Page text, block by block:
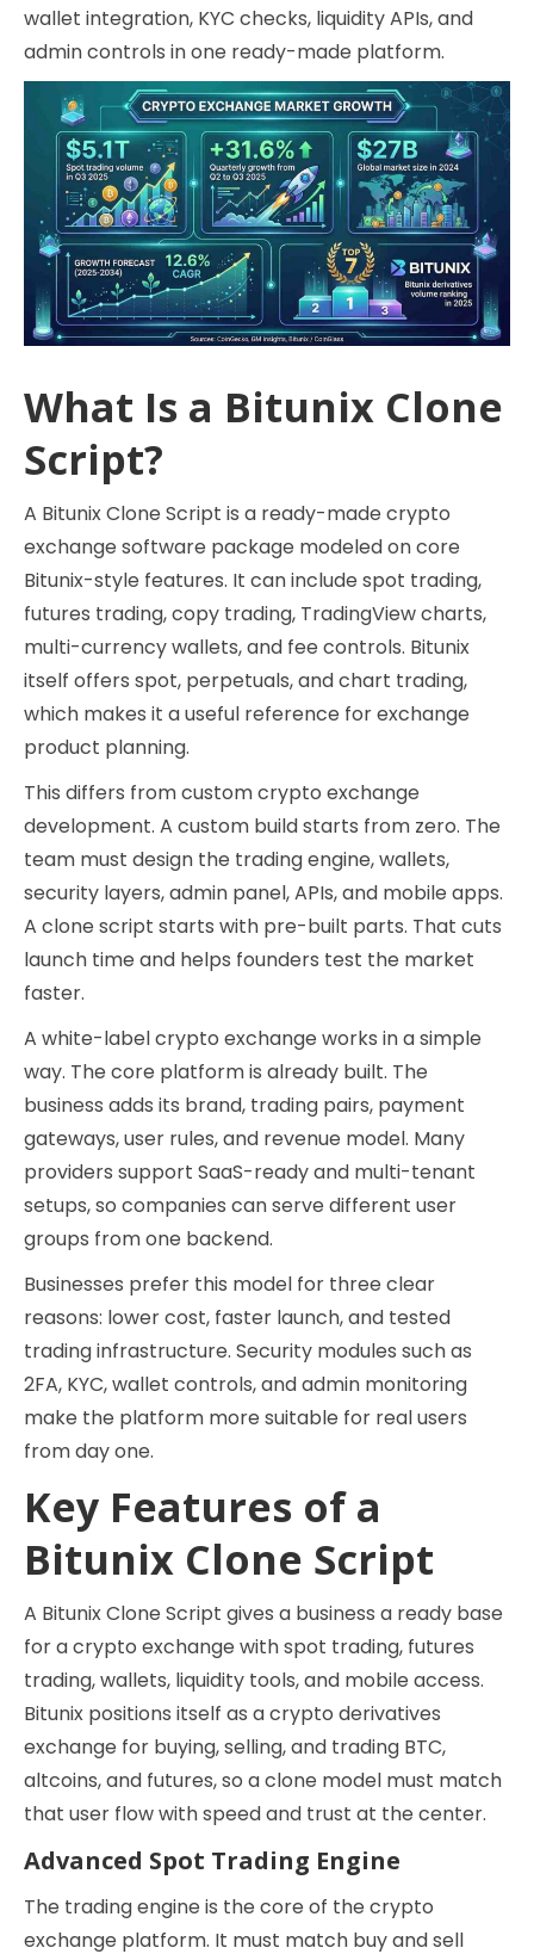
wallet integration, KYC checks, liquidity APIs, and
admin controls in one ready-made platform.
What Is a Bitunix Clone
Script?
A Bitunix Clone Script is a ready-made crypto
exchange software package modeled on core
Bitunix-style features. It can include spot trading,
futures trading, copy trading, TradingView charts,
multi-currency wallets, and fee controls. Bitunix
itself offers spot, perpetuals, and chart trading,
which makes it a useful reference for exchange
product planning.
This differs from custom crypto exchange
development. A custom build starts from zero. The
team must design the trading engine, wallets,
security layers, admin panel, APIs, and mobile apps.
A clone script starts with pre-built parts. That cuts
launch time and helps founders test the market
faster.
A white-label crypto exchange works in a simple
way. The core platform is already built. The
business adds its brand, trading pairs, payment
gateways, user rules, and revenue model. Many
providers support SaaS-ready and multi-tenant
setups, so companies can serve different user
groups from one backend.
Businesses prefer this model for three clear
reasons: lower cost, faster launch, and tested
trading infrastructure. Security modules such as
2FA, KYC, wallet controls, and admin monitoring
make the platform more suitable for real users
from day one.
Key Features of a
Bitunix Clone Script
A Bitunix Clone Script gives a business a ready base
for a crypto exchange with spot trading, futures
trading, wallets, liquidity tools, and mobile access.
Bitunix positions itself as a crypto derivatives
exchange for buying, selling, and trading BTC,
altcoins, and futures, so a clone model must match
that user flow with speed and trust at the center.
Advanced Spot Trading Engine
The trading engine is the core of the crypto
exchange platform. It must match buy and sell